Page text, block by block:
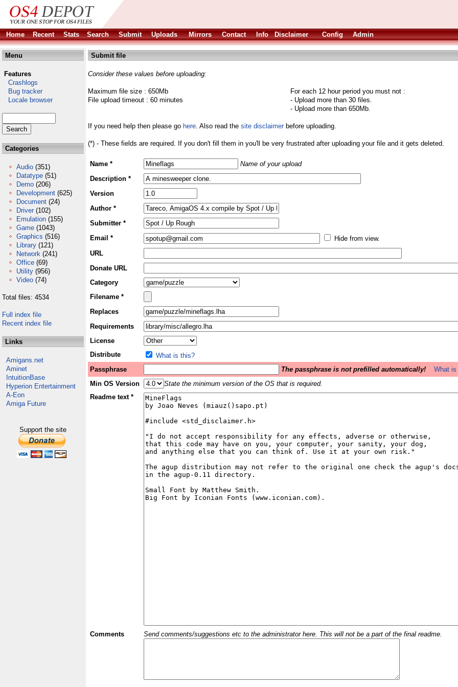
Home
Recent Stats Search Submit Uploads Mirrors Contact Info Disclaimer Config Admin
Menu
Features
Crashlogs
Bug tracker
Locale browser
Categories
Audio (351)
Datatype (51)
Demo (206)
Development (625)
Document (24)
Driver (102)
Emulation (155)
Game (1043)
Graphics (516)
Library (121)
Network (241)
Office (69)
Utility (956)
Video (74)
Total files: 4534
Full index file
Recent index file
Links
Amigans.net
Aminet
IntuitionBase
Hyperion Entertainment
A-Eon
Amiga Future
Support the site
Submit file
Consider these values before uploading:
Maximum file size : 650Mb
File upload timeout : 60 minutes
For each 12 hour period you must not :
- Upload more than 30 files.
- Upload more than 650Mb.
If you need help then please go here. Also read the site disclaimerbefore uploading.
(*) - These fields are required. If you don't fill them in you'll be very frustrated after uploading your file and it gets deleted.
Name *
Name of your upload
Description *
Version
Author *
Submitter *
Email *
Hide from view.
URL
Donate URL
Category
Filename *
Replaces
Requirements
License
Distribute
What is this?
Passphrase
The passphrase is not prefilled automatically!
What
Min OS Version
State the minimum version of the OS that is required.
Readme text *
Comments Send comments/suggestions etc to the administrator here. This will not be a part of the final readme.